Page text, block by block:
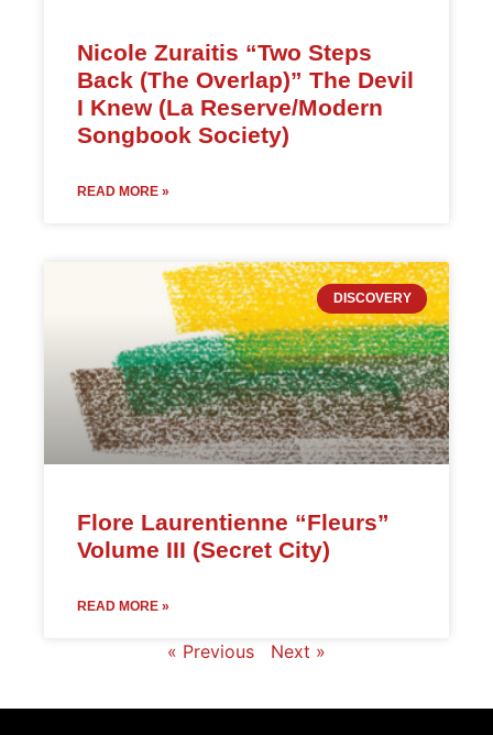
Nicole Zuraitis “Two Steps
Back (The Overlap)” The Devil
I Knew (La Reserve/Modern
Songbook Society)
READ MORE »
DISCOVERY
Flore Laurentienne “Fleurs”
Volume III (Secret City)
READ MORE »
« Previous Next »